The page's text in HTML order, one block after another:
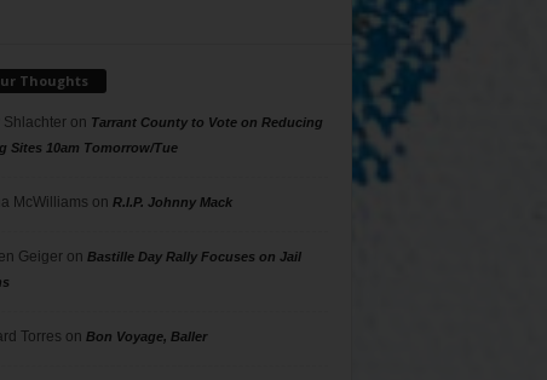
Thoughts
Shlachteron Tarrant County to Vote on Reducing
Sites 10am Tomorrow/Tue
McWilliams on R.I.P. Johnny Mack
Geigeron Bastille Day Rally Focuses on Jail
Torres on Bon Voyage, Baller